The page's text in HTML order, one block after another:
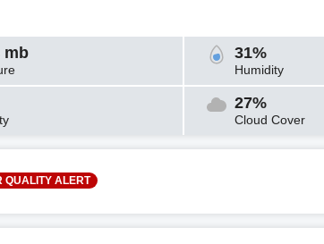
mb 31%
Humidity
27%
Cloud Cover
QUALITY ALERT